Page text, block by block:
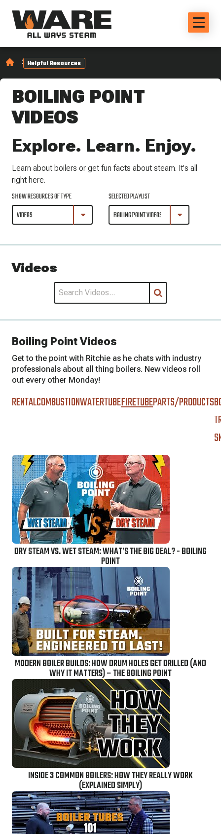
Helpful Resources
BOILING POINT
VIDEOS
Explore. Learn. Enjoy.
Learn about boilers or get fun facts about steam. It's all
right here.
SHOW RESOURCES OF TYPE SELECTED PLAYLIST
Videos
Boiling Point Videos
Get to the point with Ritchie as he chats with industry
professionals about all thing boilers. New videos roll
out every other Monday!
RENTALCOMBUSTIONWATERTUBEFIRETUBEPARTS/PRODUCTS
DRY STEAM VS. WET STEAM: WHAT’S THE BIG DEAL? - BOILING
POINT
MODERN BOILER BUILDS: HOW DRUM HOLES GET DRILLED (AND
WHY IT MATTERS) – THE BOILING POINT
INSIDE 3 COMMON BOILERS: HOW THEY REALLY WORK
(EXPLAINED SIMPLY)